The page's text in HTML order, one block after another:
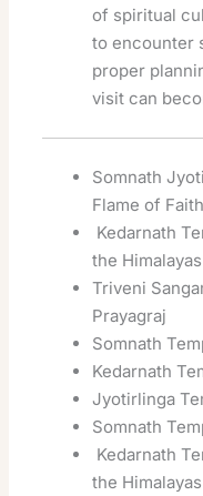
of spiritual
to encounter
proper
visit can
Somnath
Flame of Faith
Kedarnath
the Himalayas
Triveni
Prayagraj
Somnath
Kedarnath
Jyotirlinga
Somnath
Kedarnath
the Himalayas